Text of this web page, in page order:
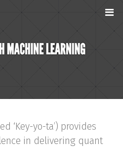
‘Key-yo-ta’) provides
in delivering quant